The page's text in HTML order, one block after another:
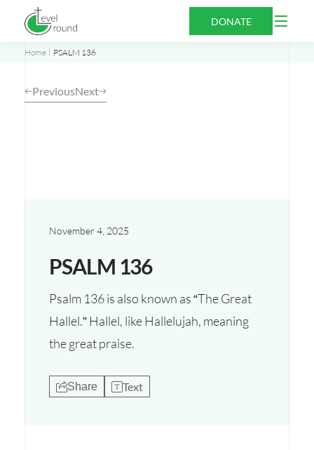
content
DONATE
Open
Home PSALM 136
PreviousNext
November 4, 2025
PSALM 136
Psalm 136 is also known as “The Great
Hallel.” Hallel, like Hallelujah, meaning
the great praise.
Share Text